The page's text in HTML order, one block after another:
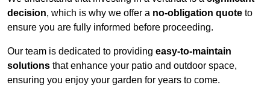
decision, which is why we offer a no-obligation quote to
ensure you are fully informed before proceeding.
Our team is dedicated to providing easy-to-maintain
solutions that enhance your patio and outdoor space,
ensuring you enjoy your garden for years to come.